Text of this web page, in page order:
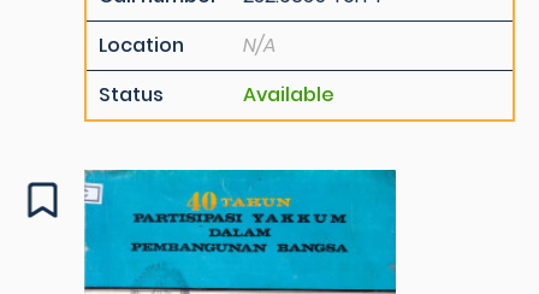
Location
N/A
Status
Available